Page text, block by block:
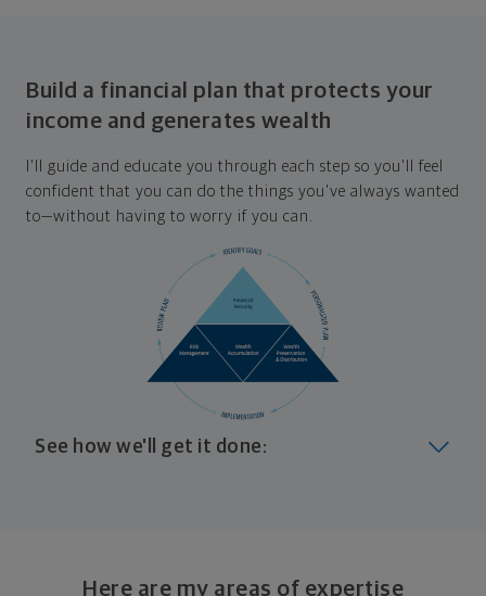
Build a financial plan that protects your
income and generates wealth
I'll guide and educate you through each step so you'll feel
confident that you can do the things you've always wanted
to—without having to worry if you can.
See how we'll get it done:
Here are my areas of expertise